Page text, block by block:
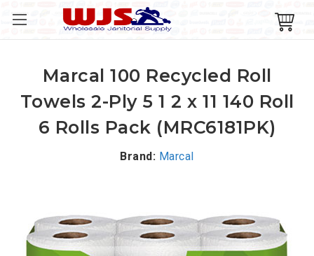
Marcal 100 Recycled Roll
Towels 2-Ply 5 1 2 x 11 140 Roll
6 Rolls Pack (MRC6181PK)
Brand: Marcal